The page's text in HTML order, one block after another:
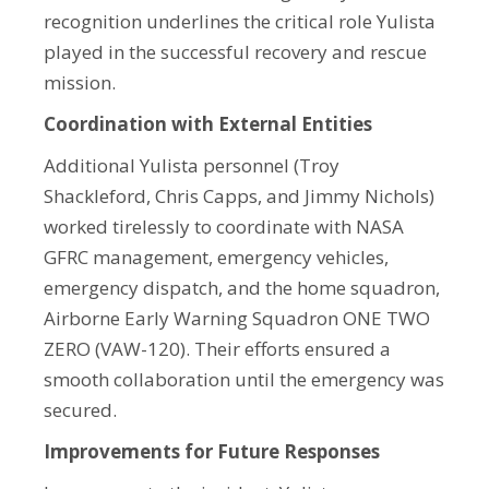
recognition underlines the critical role Yulista
played in the successful recovery and rescue
mission.
Coordination with External Entities
Additional Yulista personnel (Troy
Shackleford, Chris Capps, and Jimmy Nichols)
worked tirelessly to coordinate with NASA
GFRC management, emergency vehicles,
emergency dispatch, and the home squadron,
Airborne Early Warning Squadron ONE TWO
ZERO (VAW-120). Their efforts ensured a
smooth collaboration until the emergency was
secured.
Improvements for Future Responses